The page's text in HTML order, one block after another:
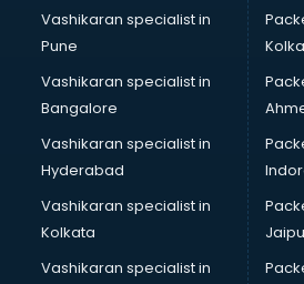
Malaysia Education consultant in
Manpower consultant in
Marketing consultant in
Marriage consultant in
Marriage Registrar consultant in
MBA consultant in visakhapatnam
Medical consultant in
Mep consultant in visakhapatnam
Mortgage consultant in
Mudra Loan consultant in
Vashikaran specialist in
Pune
Vashikaran specialist in
Bangalore
Vashikaran specialist in
Hyderabad
Vashikaran specialist in
Kolkata
Vashikaran specialist in